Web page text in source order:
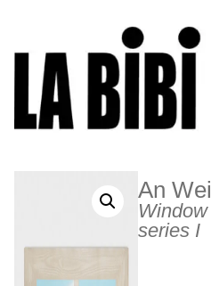
An Wei
Window
series I